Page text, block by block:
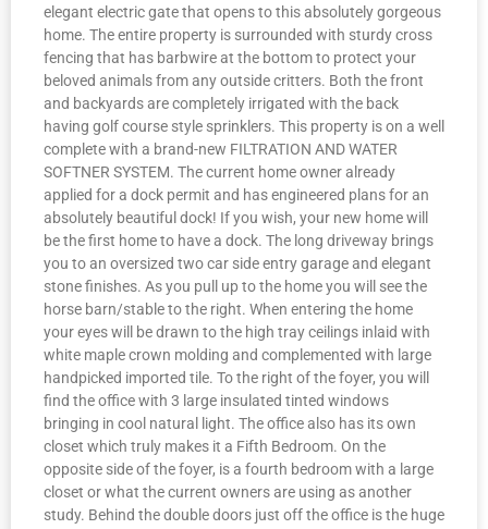
elegant electric gate that opens to this absolutely gorgeous
home. The entire property is surrounded with sturdy cross
fencing that has barbwire at the bottom to protect your
beloved animals from any outside critters. Both the front
and backyards are completely irrigated with the back
having golf course style sprinklers. This property is on a well
complete with a brand-new FILTRATION AND WATER
SOFTNER SYSTEM. The current home owner already
applied for a dock permit and has engineered plans for an
absolutely beautiful dock! If you wish, your new home will
be the first home to have a dock. The long driveway brings
you to an oversized two car side entry garage and elegant
stone finishes. As you pull up to the home you will see the
horse barn/stable to the right. When entering the home
your eyes will be drawn to the high tray ceilings inlaid with
white maple crown molding and complemented with large
handpicked imported tile. To the right of the foyer, you will
find the office with 3 large insulated tinted windows
bringing in cool natural light. The office also has its own
closet which truly makes it a Fifth Bedroom. On the
opposite side of the foyer, is a fourth bedroom with a large
closet or what the current owners are using as another
study. Behind the double doors just off the office is the huge